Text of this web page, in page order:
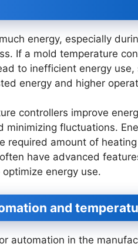
energy, especially
If a mold temperature
to inefficient energy
energy and higher
controllers improve
minimizing fluctuations.
required amount of
have advanced
energy use.
and
automation in the